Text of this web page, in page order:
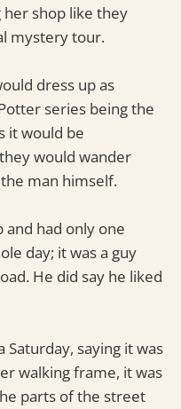
her shop like they
mystery tour.
dress up as
series being the
it would be
would wander
man himself.
and had only one
day; it was a guy
He did say he liked
Saturday, saying it was
walking frame, it was
parts of the street